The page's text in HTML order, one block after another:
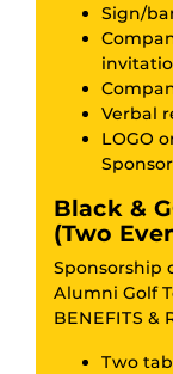
Sign/
Verbal
LOGO
Black &
(Two
Sponsorship
Alumni Golf
BENEFITS &
Two